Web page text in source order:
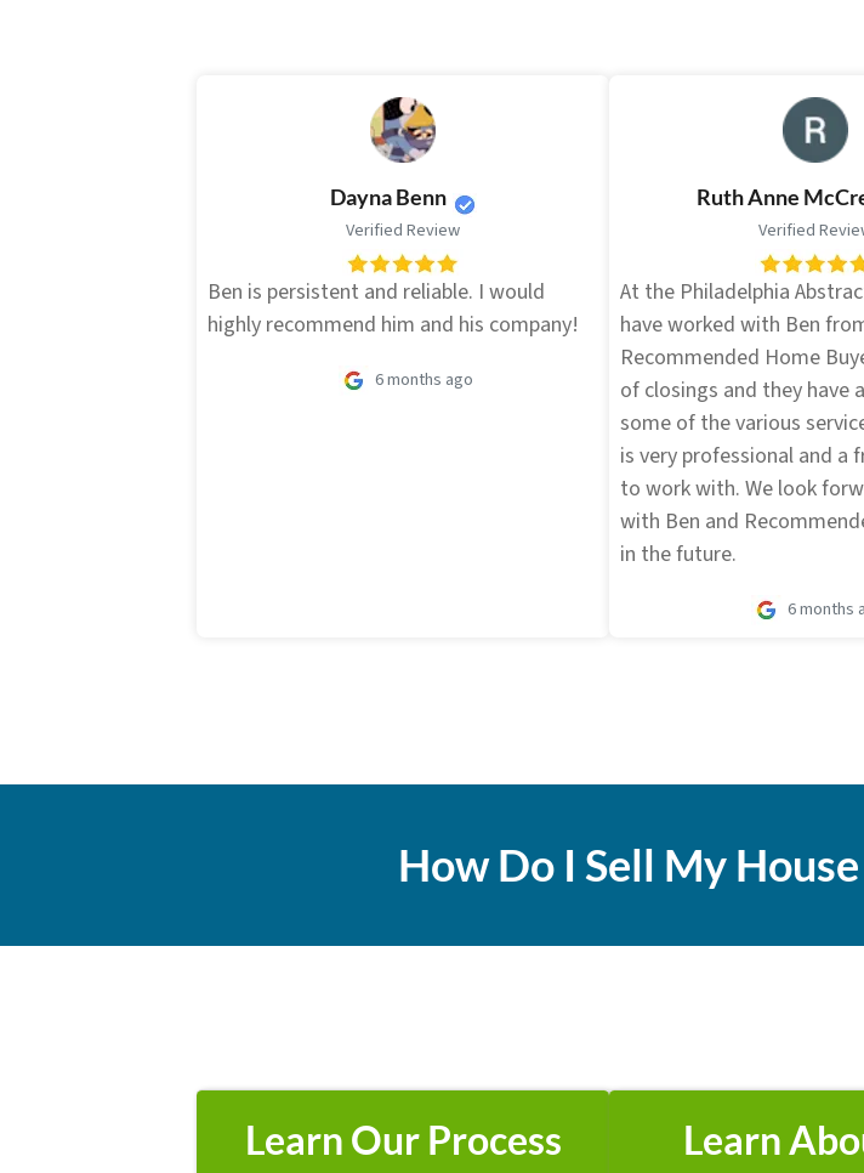
Dayna Benn
Verified Review
Ben is persistent and reliable. I would
highly recommend him and his company!
6 months ago
Ruth Anne
Verified
At the Philadelphia
have worked with Ben
Recommended Home
of closings and they have
some of the various
is very professional and a
to work with. We look
with Ben and
in the future.
6 months
How Do I Sell My
Learn Our Process Learn